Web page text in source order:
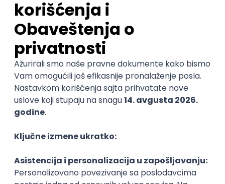
QA Team Lead
Zoftify — Travel Software Development
Rad od kuće
15.09.2026.
iOS Android JSON Jira
WordPress Developer
Zoftify — Travel Software Development
Rad od kuće
15.09.2026.
Agile
Figma SEO Intermediate
Backend Developer (Node) Part-time
Zoftify — Travel Software Development